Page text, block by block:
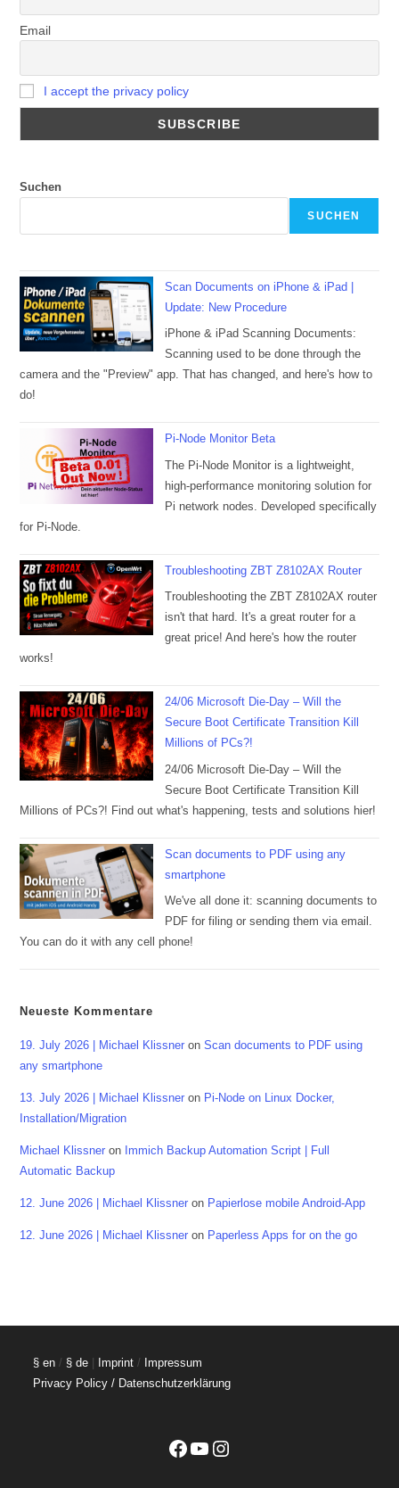
Email
I accept the privacy policy
Suchen
SUCHEN
Scan Documents on iPhone & iPad |
Update: New Procedure
iPhone & iPad Scanning Documents:
Scanning used to be done through the
camera and the "Preview" app. That has changed, and here's how to
do!
Pi-Node Monitor Beta
The Pi-Node Monitor is a lightweight,
high-performance monitoring solution for
Pi network nodes. Developed specifically
for Pi-Node.
Troubleshooting ZBT Z8102AX Router
Troubleshooting the ZBT Z8102AX router
isn't that hard. It's a great router for a
great price! And here's how the router
works!
24/06 Microsoft Die-Day – Will the
Secure Boot Certificate Transition Kill
Millions of PCs?!
24/06 Microsoft Die-Day – Will the
Secure Boot Certificate Transition Kill
Millions of PCs?! Find out what's happening, tests and solutions hier!
Scan documents to PDF using any
smartphone
We've all done it: scanning documents to
PDF for filing or sending them via email.
You can do it with any cell phone!
Neueste Kommentare
19. July 2026 | Michael Klissner onScan documents to PDF using
any smartphone
13. July 2026 | Michael Klissner on Pi-Node on Linux Docker,
Installation/Migration
Michael Klissner on Immich Backup Automation Script | Full
Automatic Backup
12. June 2026 | Michael Klissner on Papierlose mobile Android-App
12. June 2026 | Michael Klissner on Paperless Apps for on the go
§ en / § de Imprint / Impressum
Privacy Policy / Datenschutzerklärung
Facebook
YouTubeInstagram